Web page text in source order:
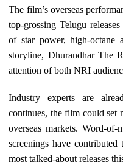
The film’s overseas
top-grossing Telugu
of star power, high-octane
storyline, Dhurandhar The
attention of both NRI
Industry experts are
continues, the film could set
overseas markets. Word-
screenings have
most talked-about releases